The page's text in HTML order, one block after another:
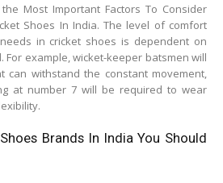
Most Important Factors To Consider
Shoes In India. The level of comfort
in cricket shoes is dependent on
example, wicket-keeper batsmen will
can withstand the constant movement,
at number 7 will be required to wear
Brands In India You Should